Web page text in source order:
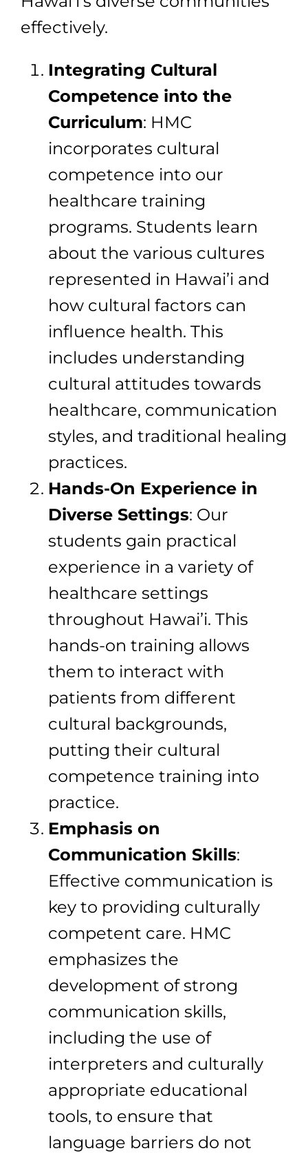
effectively.
Integrating Cultural
Competence into the
Curriculum: HMC
incorporates cultural
competence into our
healthcare training
programs. Students learn
about the various cultures
represented in Hawai’i and
how cultural factors can
influence health. This
includes understanding
cultural attitudes towards
healthcare, communication
styles, and traditional healing
practices.
Hands-On Experience in
Diverse Settings: Our
students gain practical
experience in a variety of
healthcare settings
throughout Hawai’i. This
hands-on training allows
them to interact with
patients from different
cultural backgrounds,
putting their cultural
competence training into
practice.
Emphasis on
Communication Skills:
Effective communication is
key to providing culturally
competent care. HMC
emphasizes the
development of strong
communication skills,
including the use of
interpreters and culturally
appropriate educational
tools, to ensure that
language barriers do not